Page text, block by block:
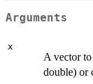
Arguments
x
A vector
double) or